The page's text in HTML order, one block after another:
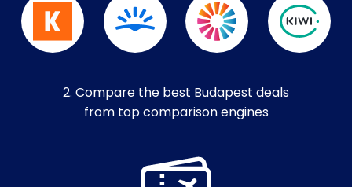
2. Compare the best Budapest deals
from top comparison engines